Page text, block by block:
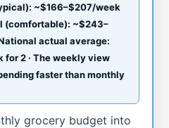
~$166–$207/week
(comfortable): ~$243–
actual average:
for 2 · The weekly view
faster than monthly
grocery budget into